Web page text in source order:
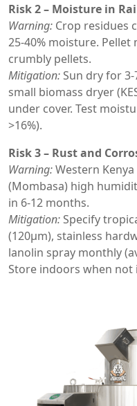
Risk 2 – Moisture in
Warning: Crop residues
25-40% moisture.
crumbly pellets.
Mitigation:Sun dry for 3-
small biomass dryer
under cover. Test
>16%).
Risk 3 – Rust and
Warning:Western
(Mombasa) high
in 6-12 months.
Mitigation:Specify
(120μm), stainless
lanolin spray monthly
Store indoors when not